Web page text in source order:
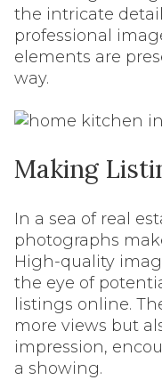
the intricate
professional
elements are
way.
Making
In a sea of real
photographs
High-quality
the eye of
listings online.
more views but
impression,
a showing.